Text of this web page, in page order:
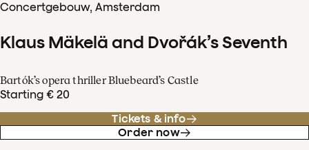
Concertgebouw, Amsterdam
Klaus Mäkelä and Dvořák’s Seventh
Bartók’s opera thriller Bluebeard’s Castle
Starting € 20
Tickets & info
Order now